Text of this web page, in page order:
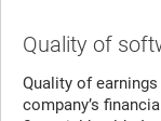
Quality of
Quality of
company’s